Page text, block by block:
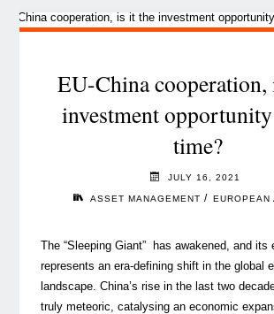
EU-China cooperation,
investment
time?
JULY 16, 2021
ASSET MANAGEMENT / EUROPEAN
The “Sleeping Giant” has awakened, and its
represents an era-defining shift in the global
landscape. China’s rise in the last two
truly meteoric, catalysing an economic